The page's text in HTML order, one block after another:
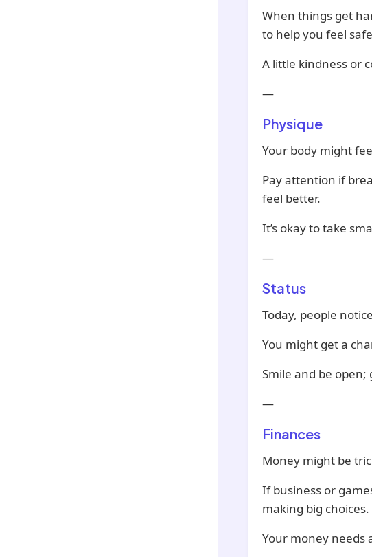
When things get
to help you feel
A little kindness or
—
Physique
Your body might
Pay attention if
feel better.
It’s okay to take
—
Status
Today, people
You might get a
Smile and be
—
Finances
Money might be
If business or
making big choices.
Your money needs